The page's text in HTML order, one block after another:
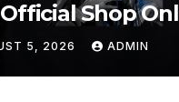
Shop
5, 2026 ADMIN